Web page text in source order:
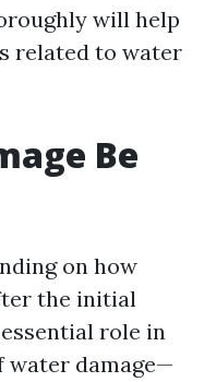
will help
related to water
Be
on how
the initial
role in
water damage—